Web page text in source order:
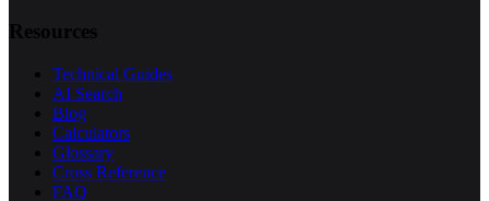
Resources
Technical Guides
AI Search
Blog
Calculators
Glossary
Cross Reference
FAQ